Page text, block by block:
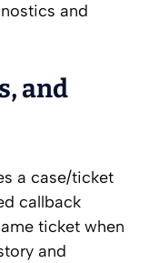
and
and
a case/ticket
callback
ticket when
and